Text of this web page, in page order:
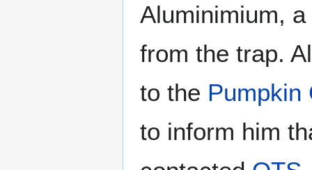
Aluminimium,
from the trap.
to the Pumpkin
to inform him